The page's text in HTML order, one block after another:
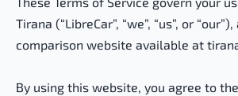
Tirana (“LibreCar”, “we”, “us”, or
comparison website available at
By using this website, you agree to